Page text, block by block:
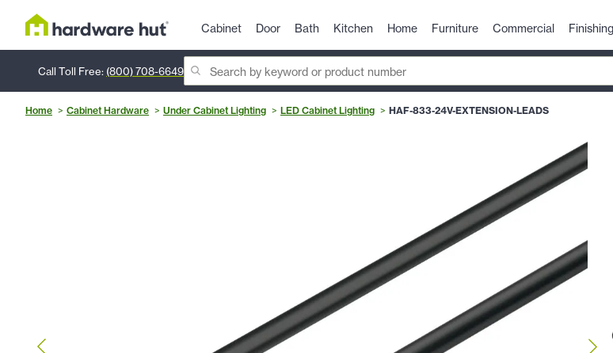
Cabinet Door Bath Kitchen Home Furniture Commercial Finishing
Call Toll Free: (800) 708-6649
Home Cabinet Hardware Under Cabinet Lighting LED Cabinet Lighting HAF-833-24V-EXTENSION-LEADS